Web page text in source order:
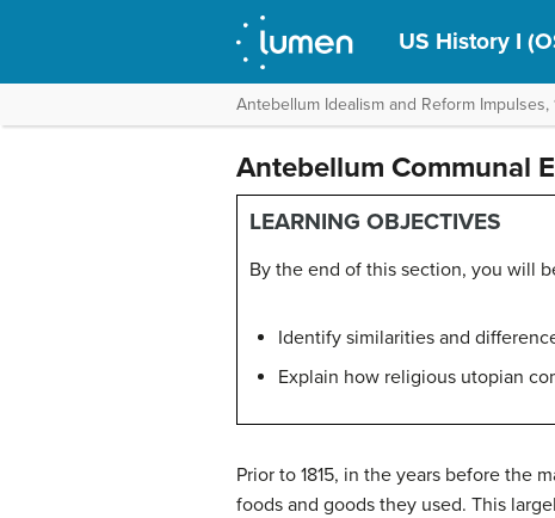
US History I
Antebellum Idealism and Reform Impulses,
Antebellum Communal
LEARNING OBJECTIVES
By the end of this section, you will
Identify similarities and
Explain how religious utopian
Prior to 1815, in the years before the
foods and goods they used. This